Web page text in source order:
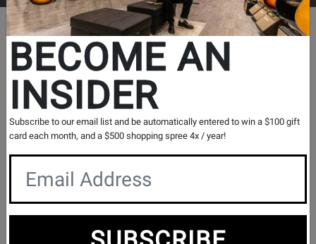
In Store Stock
Results for ` Dynamic Snare / Tom Microphone ` inAll
Provinces
If you are coming to the store without ordering, please
contact the store to arrange a short term hold.
New in Stock Toronto (Bloor St.)
BECOME AN
INSIDER
Subscribe to our email list and be automatically entered to win a $100 gift
card each month, and a $500 shopping spree 4x / year!